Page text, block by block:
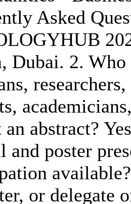
Asked
Dubai. 2.
abstract?
and poster
or